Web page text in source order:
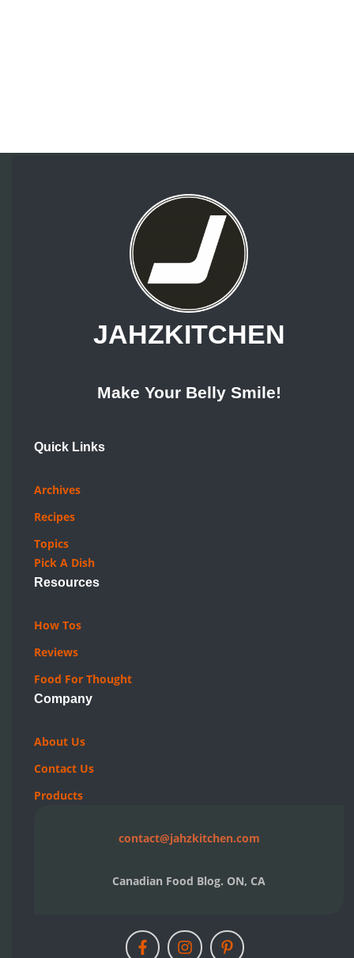
JAHZKITCHEN
Make Your Belly Smile!
Quick Links
Archives
Recipes
Topics
Pick A Dish
Resources
How Tos
Reviews
Food For Thought
Company
About Us
Contact Us
Products
contact@jahzkitchen.com
Canadian Food Blog. ON, CA